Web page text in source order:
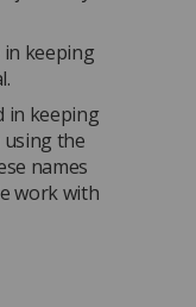
in keeping
in keeping
using the
names
work with